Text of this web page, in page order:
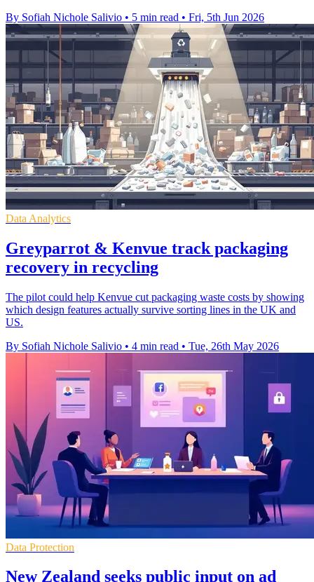
By Sofiah Nichole Salivio • 5 min read • Fri, 5th Jun 2026
Data Analytics
Greyparrot & Kenvue track packaging
recovery in recycling
The pilot could help Kenvue cut packaging waste costs by showing
which design features actually survive sorting lines in the UK and
US.
By Sofiah Nichole Salivio • 4 min read • Tue, 26th May 2026
Data Protection
New Zealand seeks public input on ad